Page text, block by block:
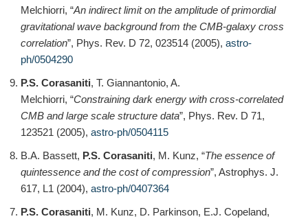
Melchiorri, “An indirect limit on the amplitude of primordial
gravitational wave background from the CMB-galaxy cross
correlation”, Phys. Rev. D 72, 023514 (2005), astro-
ph/0504290
P.S. Corasaniti, T. Giannantonio, A.
Melchiorri, “Constraining dark energy with cross-correlated
CMB and large scale structure data”, Phys. Rev. D 71,
123521 (2005), astro-ph/0504115
B.A. Bassett, P.S. Corasaniti, M. Kunz, “The essence of
quintessence and the cost of compression”, Astrophys. J.
617, L1 (2004), astro-ph/0407364
P.S. Corasaniti, M. Kunz, D. Parkinson, E.J. Copeland,